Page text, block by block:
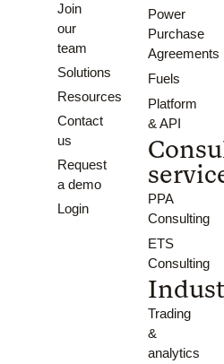
Join
our
team
Solutions
Resources
Contact
us
Request
a demo
Login
Power
Purchase
Agreements
Fuels
Platform
& API
PPA
Consulting
ETS
Consulting
Trading
&
analytics